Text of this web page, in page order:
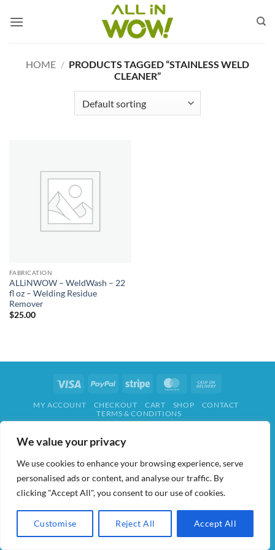
We value your privacy
We use cookies to enhance your browsing experience, serve
personalised ads or content, and analyse our traffic. By
clicking "Accept All", you consent to our use of cookies.
Customise Reject All Accept All
HOME / PRODUCTS TAGGED “STAINLESS WELD
CLEANER”
FABRICATION
ALLiNWOW – WeldWash – 22
fl oz – Welding Residue
Remover
$25.00
Visa PayPal Stripe MasterCard
Delivery
MY ACCOUNT CHECKOUT CART SHOP
CONTACT
TERMS & CONDITIONS